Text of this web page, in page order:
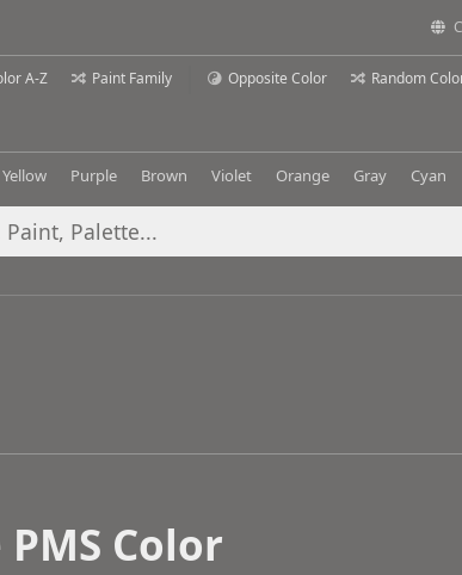
A-Z Paint Family Opposite Color Random
Yellow Purple Brown Violet Orange Gray Cyan
PMS Color